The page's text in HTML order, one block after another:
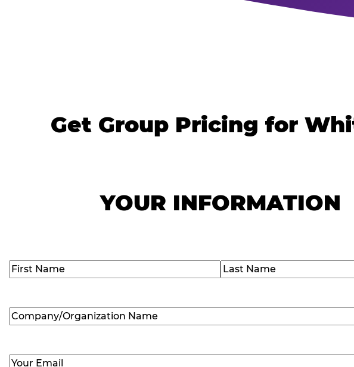
Get Group Pricing for
YOUR INFORMATION
Name(Required)
Company/Organization
Name(Required)
Email (Required)